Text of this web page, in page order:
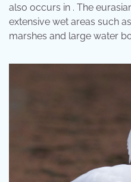
also occurs in . The
extensive wet areas such
marshes and large water